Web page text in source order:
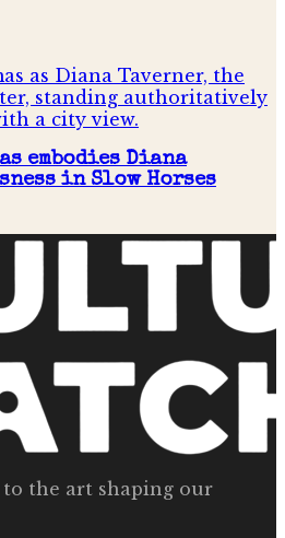
embodies Diana
in Slow Horses
the art shaping our